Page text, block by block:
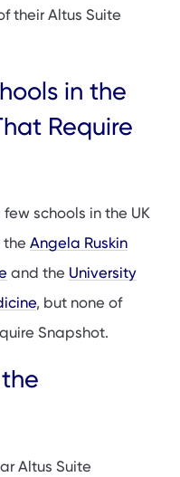
their Altus Suite
in the
Require
schools in the UK
the Angela Ruskin
and the University
, but none of
Snapshot.
Altus Suite